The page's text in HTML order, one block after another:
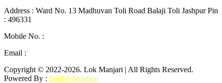
Address : Ward No. 13 Madhuvan Toli Road Balaji Toli Jashpur Pin
: 496331
Mobile No. :
Email :
Copyright © 2022-2026. Lok Manjari | All Rights Reserved.
Powered By : Softbit Solution